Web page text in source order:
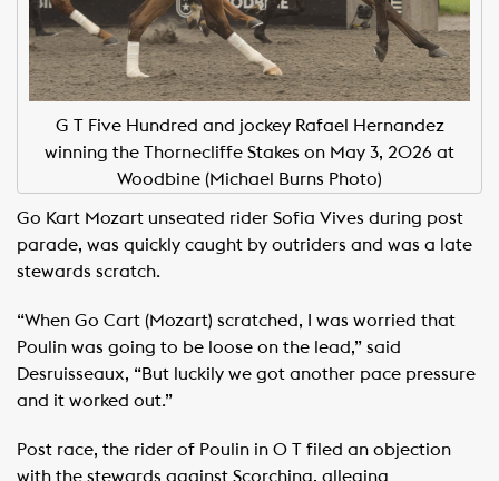
G T Five Hundred and jockey Rafael Hernandez
winning the Thornecliffe Stakes on May 3, 2026 at
Woodbine (Michael Burns Photo)
Go Kart Mozart unseated rider Sofia Vives during post
parade, was quickly caught by outriders and was a late
stewards scratch. ​
“When Go Cart (Mozart) scratched, I was worried that
Poulin was going to be loose on the lead,” said
Desruisseaux, “But luckily we got another pace pressure
and it worked out.” ​
Post race, the rider of Poulin in O T filed an objection
with the stewards against Scorching, alleging